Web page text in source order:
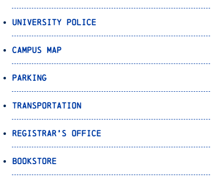
University Police
Campus Map
Parking
Transportation
Registrar’s Office
Bookstore